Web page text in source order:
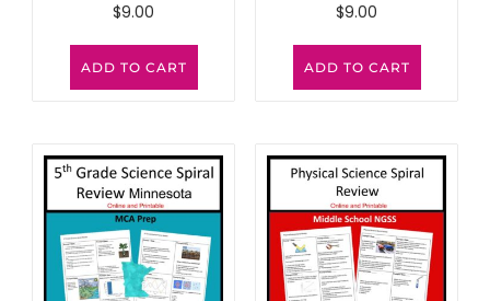
$9.00
ADD TO CART
$9.00
ADD TO CART